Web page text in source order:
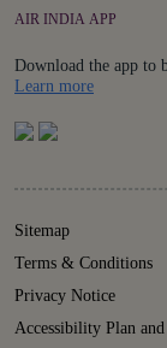
AIR INDIA APP
Download the app to
Learn moreDetails
Sitemap
Terms & Conditions
Privacy Notice
Accessibility Plan and